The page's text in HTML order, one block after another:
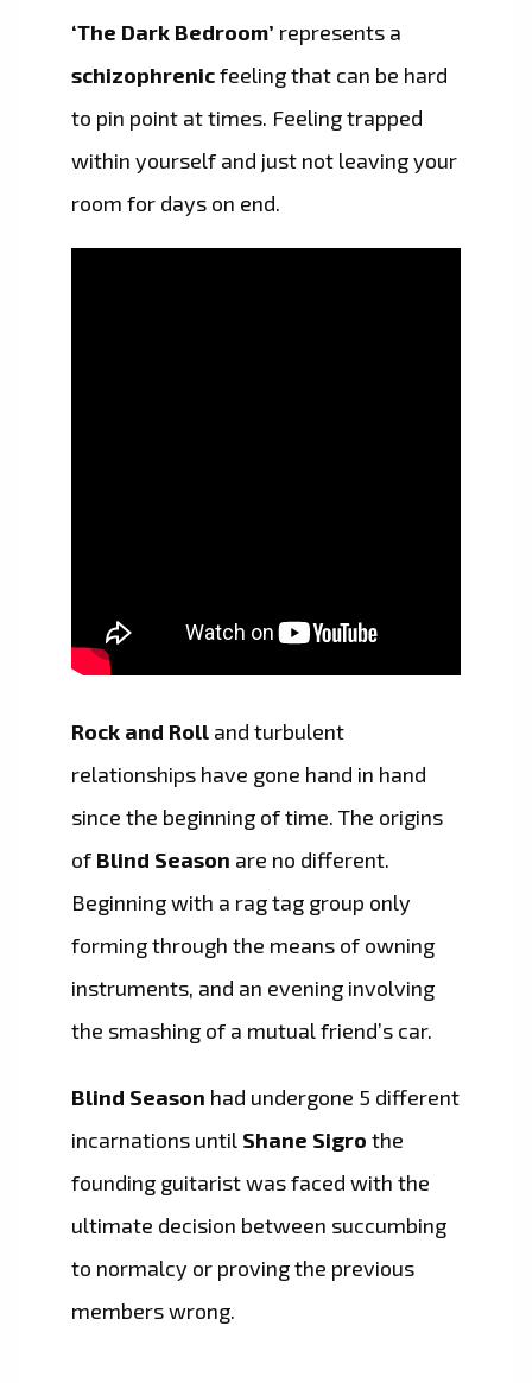
‘The Dark Bedroom’ represents a
schizophrenicfeeling that can be hard
to pin point at times. Feeling trapped
within yourself and just not leaving your
room for days on end.
Rock and Roll and turbulent
relationships have gone hand in hand
since the beginning of time. The origins
of Blind Season are no different.
Beginning with a rag tag group only
forming through the means of owning
instruments, and an evening involving
the smashing of a mutual friend’s car.
Blind Season had undergone 5 different
incarnations until Shane Sigro the
founding guitarist was faced with the
ultimate decision between succumbing
to normalcy or proving the previous
members wrong.